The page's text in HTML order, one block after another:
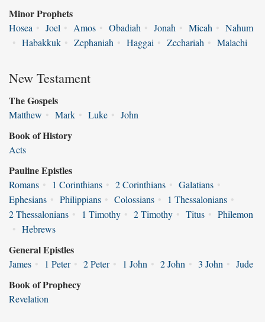
Minor Prophets
Hosea • Joel • Amos • Obadiah • Jonah • Micah • Nahum
• Habakkuk • Zephaniah • Haggai • Zechariah • Malachi
New Testament
The Gospels
Matthew • Mark • Luke • John
Book of History
Acts
Pauline Epistles
Romans • 1 Corinthians • 2 Corinthians • Galatians •
Ephesians • Philippians • Colossians • 1 Thessalonians •
2 Thessalonians • 1 Timothy • 2 Timothy • Titus • Philemon
• Hebrews
General Epistles
James • 1 Peter • 2 Peter • 1 John • 2 John • 3 John • Jude
Book of Prophecy
Revelation